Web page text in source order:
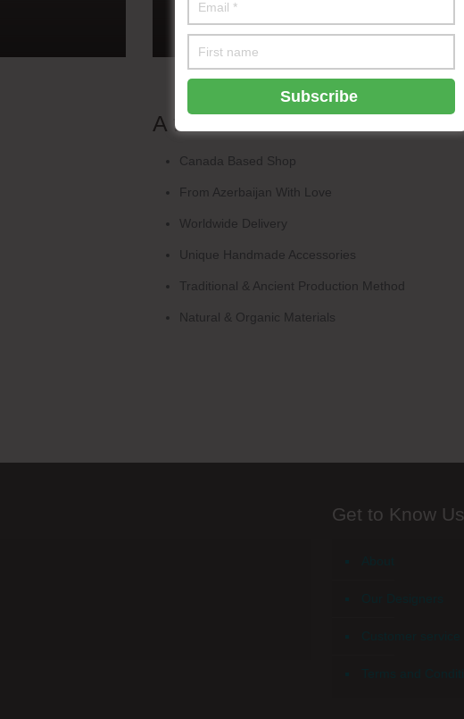
A few wordsabout us
Canada Based Shop
From Azerbaijan With Love
Worldwide Delivery
Unique Handmade Accessories
Traditional & Ancient Production Method
Natural & Organic Materials
Get to Know Us